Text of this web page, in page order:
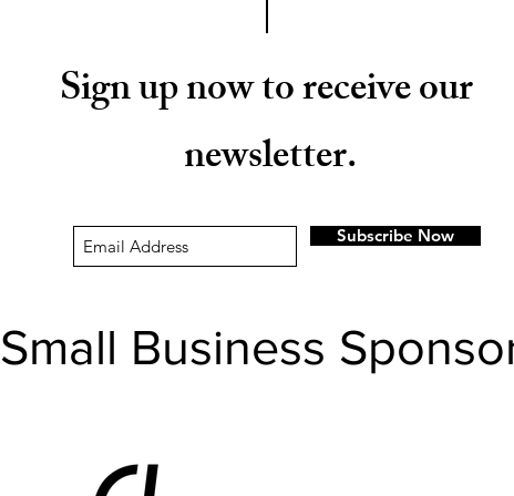
Sign up now to receive our
newsletter.
Subscribe Now
Small Business